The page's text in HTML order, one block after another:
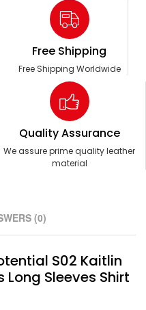
Free Shipping
Free Shipping Worldwide
Quality Assurance
We assure prime quality leather
material
(0)
S02 Kaitlin
Long Sleeves Shirt